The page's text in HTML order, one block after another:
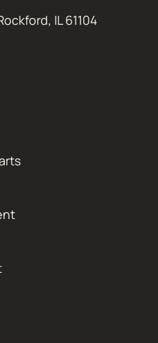
IL 61104